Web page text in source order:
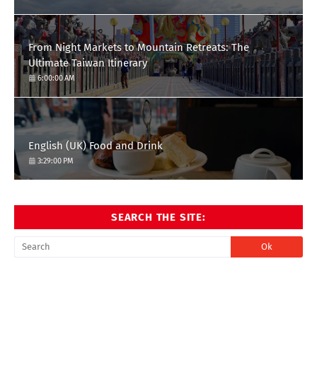
From Night Markets to Mountain Retreats: The
Ultimate Taiwan Itinerary
6:00:00 AM
English (UK) Food and Drink
3:29:00 PM
SEARCH THE SITE: